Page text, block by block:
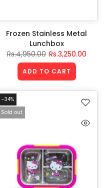
Frozen Stainless Metal
Lunchbox
Rs.4,950.00 Rs.3,250.00
ADD TO CART
-34%
Sold out